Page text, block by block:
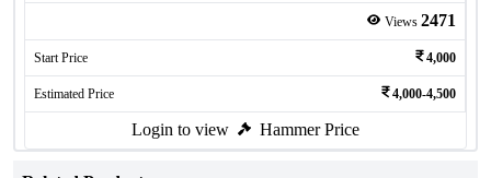
Views 2471
Start Price 4,000
Estimated Price 4,000-4,500
Login to view Hammer Price